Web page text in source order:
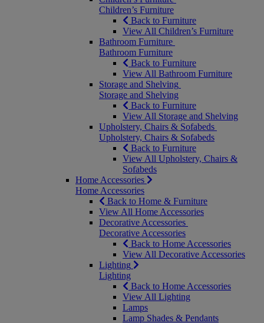
Children’s Furniture
Back to Furniture
View All Children’s Furniture
Bathroom Furniture
Bathroom Furniture
Back to Furniture
View All Bathroom Furniture
Storage and Shelving
Storage and Shelving
Back to Furniture
View All Storage and Shelving
Upholstery, Chairs & Sofabeds
Upholstery, Chairs & Sofabeds
Back to Furniture
View All Upholstery, Chairs &
Sofabeds
Home Accessories
Home Accessories
Back to Home & Furniture
View All Home Accessories
Decorative Accessories
Decorative Accessories
Back to Home Accessories
View All Decorative Accessories
Lighting
Lighting
Back to Home Accessories
View All Lighting
Lamps
Lamp Shades & Pendants